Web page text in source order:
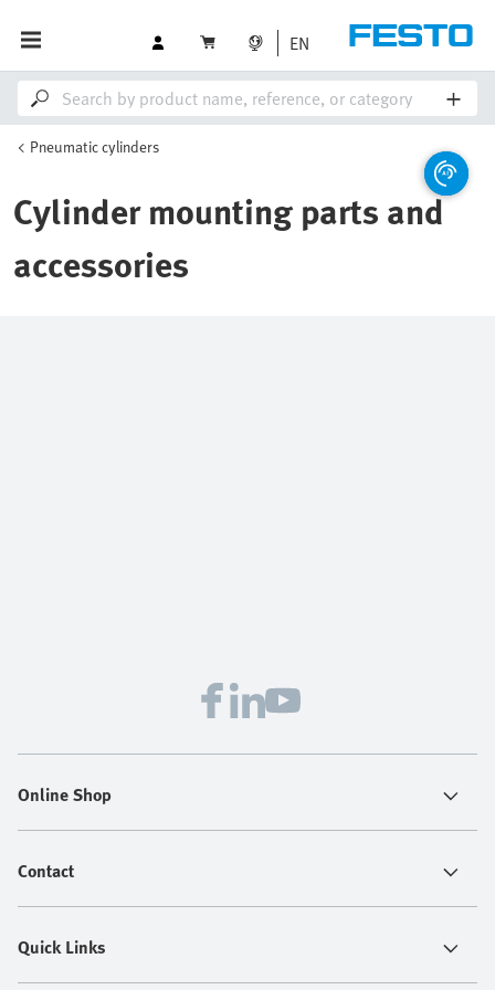
EN
Pneumatic cylinders
Cylinder mounting parts and
accessories
Online Shop
Contact
Quick Links